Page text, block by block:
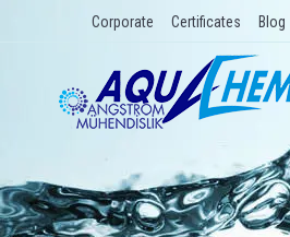
Corporate Certificates Blog